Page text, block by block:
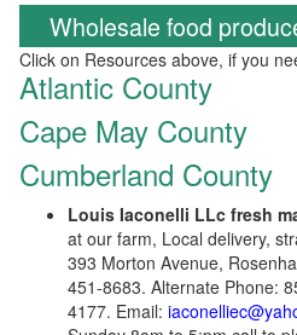
Wholesale food
Click on Resources above, if you
Atlantic County
Cape May County
Cumberland County
Louis Iaconelli LLc fresh
at our farm, Local delivery,
393 Morton Avenue,
451-8683. Alternate Phone:
4177. Email: